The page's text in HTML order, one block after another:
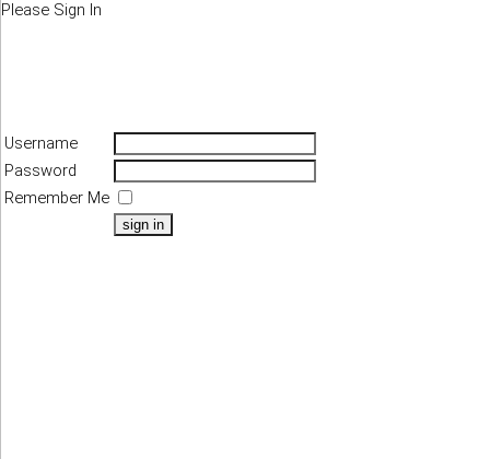
Please Sign In
Username
Password
Remember Me